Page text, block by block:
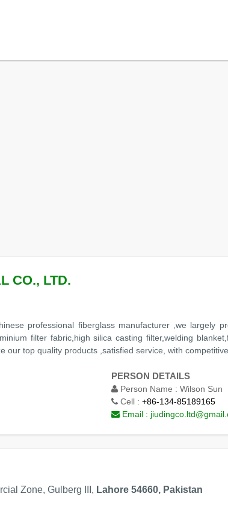
CO., LTD.
professional fiberglass manufacturer ,we largely
filter fabric,high silica casting filter,welding
our top quality products ,satisfied service, with
PERSON DETAILS
Person Name : Wilson Sun
Cell : +86-134-85189165
Email :
Zone, Gulberg III, Lahore 54660, Pakistan